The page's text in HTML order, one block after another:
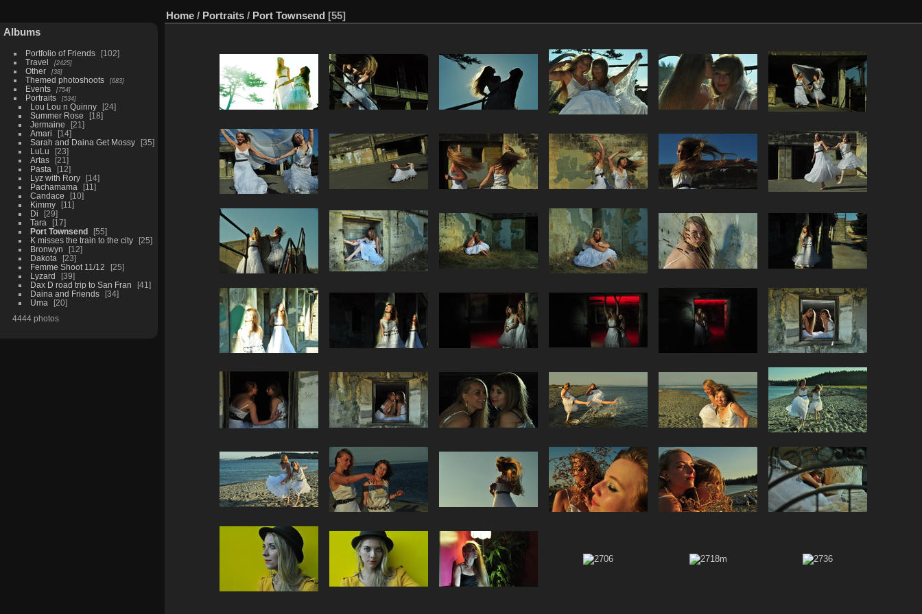
Albums
Portfolio of Friends
102
Travel
2425
Other 38
Themed photoshoots 683
Events 754
Portraits 534
Lou Lou n Quinny
24
Summer Rose
18
Jermaine
21
Amari
14
Sarah and Daina Get Mossy
35
LuLu
23
Artas
21
Pasta
12
Lyz with Rory
14
Pachamama
11
Candace
10
Kimmy
11
Di
29
Tara
17
Port Townsend
55
K misses the train to the city
25
Bronwyn
12
Dakota
23
Femme Shoot 11/12
25
Lyzard
39
Dax D road trip to San Fran
41
Daina and Friends
34
Uma
20
4444 photos
Home / Portraits / Port Townsend 55